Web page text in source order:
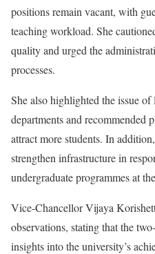
positions remain vacant, with
teaching workload. She
quality and urged the
processes.
She also highlighted the issue
departments and recommended
attract more students. In
strengthen infrastructure in
undergraduate programmes at
Vice-Chancellor Vijaya
observations, stating that the
insights into the university’s